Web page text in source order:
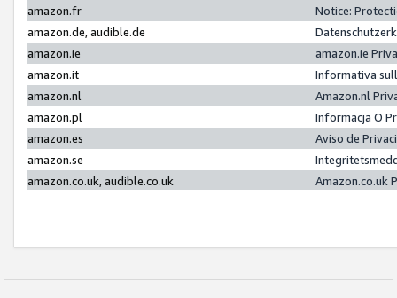
amazon.fr
Notice:
amazon.de, audible.de
amazon.ie
amazon.ie
amazon.it
Informativa
amazon.nl
Amazon.nl
amazon.pl
Informacja O
amazon.es
Aviso de
amazon.se
amazon.co.uk, audible.co.uk
Amazon.co.uk